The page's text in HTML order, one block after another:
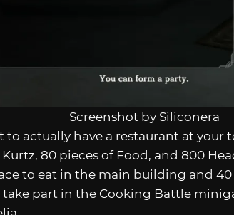
Screenshot by Siliconera
to actually have a restaurant at your
80 pieces of Food, and 800
to eat in the main building and
take part in the Cooking Battle